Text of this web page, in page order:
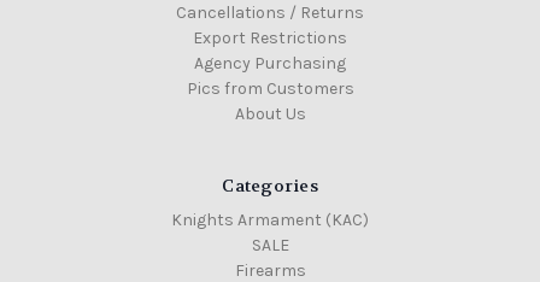
Cancellations / Returns
Export Restrictions
Agency Purchasing
Pics from Customers
About Us
Categories
Knights Armament (KAC)
SALE
Firearms